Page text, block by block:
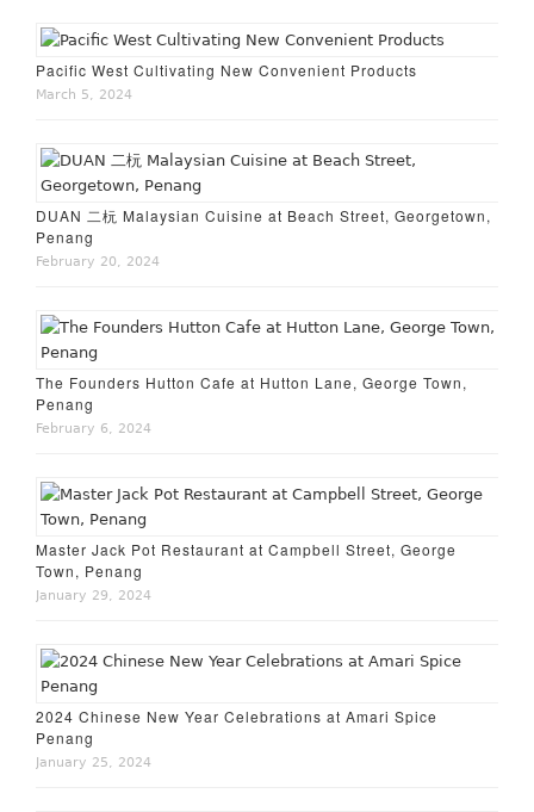
Pacific West Cultivating New Convenient Products
March 5, 2024
DUAN 二杬 Malaysian Cuisine at Beach Street, Georgetown,
Penang
February 20, 2024
The Founders Hutton Cafe at Hutton Lane, George Town,
Penang
February 6, 2024
Master Jack Pot Restaurant at Campbell Street, George
Town, Penang
January 29, 2024
2024 Chinese New Year Celebrations at Amari Spice
Penang
January 25, 2024